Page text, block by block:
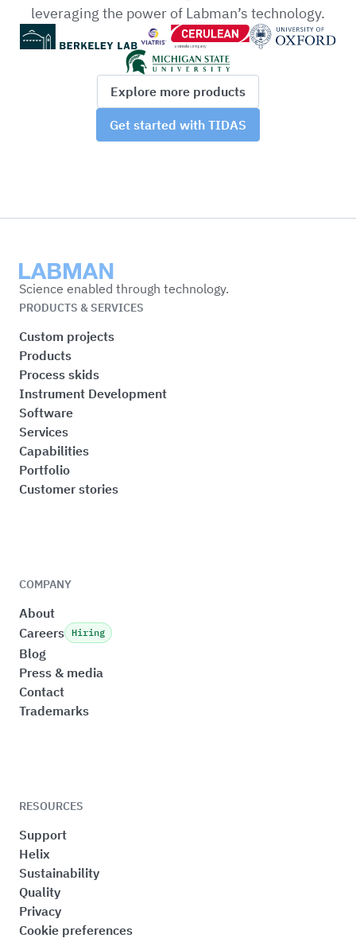
leveraging the power of Labman’s technology.
Explore more products
Get started with TIDAS
Labman
Science enabled through technology.
PRODUCTS & SERVICES
Custom projects
Products
Process skids
Instrument Development
Software
Services
Capabilities
Portfolio
Customer stories
COMPANY
About
Careers Hiring
Blog
Press & media
Contact
Trademarks
RESOURCES
Support
Helix
Sustainability
Quality
Privacy
Cookie preferences